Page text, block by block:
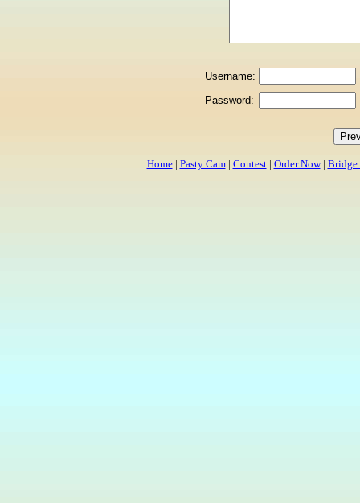
Username:
Password:
Home| Pasty Cam| Contest| Order Now| Bridge